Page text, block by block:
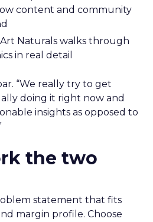
content and community
Naturals walks through
in real detail
“We really try to get
doing it right now and
insights as opposed to
the two
statement that fits
margin profile. Choose